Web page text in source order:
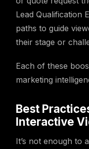
Lead Qualification
paths to guide
their stage or
Each of these
marketing
Best
Interactive
It’s not enough to